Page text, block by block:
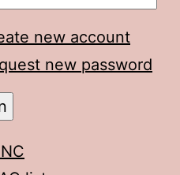
new account
new password